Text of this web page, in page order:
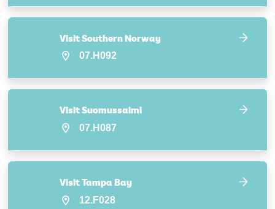
Visit Southern Norway
07.H092
Visit Suomussalmi
07.H087
Visit Tampa Bay
12.F028